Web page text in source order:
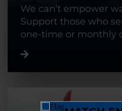
We can’t empower
Support those who
one-time or monthly